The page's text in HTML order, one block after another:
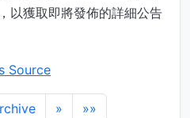
以獲取即將發佈的詳細公告
Source
» »»